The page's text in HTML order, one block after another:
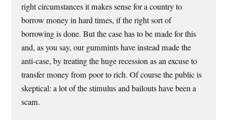
right circumstances it makes sense for a country to
borrow money in hard times, if the right sort of
borrowing is done. But the case has to be made for this
and, as you say, our gummints have instead made the
anti-case, by treating the huge recession as an excuse to
transfer money from poor to rich. Of course the public is
skeptical: a lot of the stimulus and bailouts have been a
scam.